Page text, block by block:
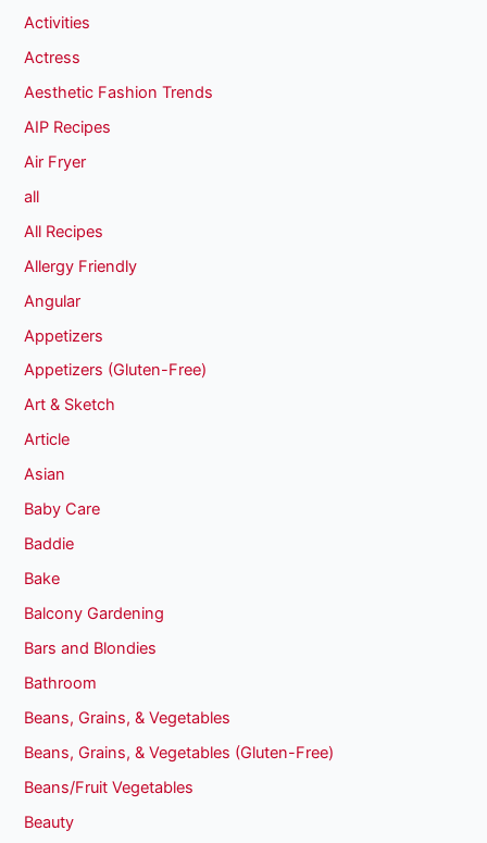
Activities
Actress
Aesthetic Fashion Trends
AIP Recipes
Air Fryer
all
All Recipes
Allergy Friendly
Angular
Appetizers
Appetizers (Gluten-Free)
Art & Sketch
Article
Asian
Baby Care
Baddie
Bake
Balcony Gardening
Bars and Blondies
Bathroom
Beans, Grains, & Vegetables
Beans, Grains, & Vegetables (Gluten-Free)
Beans/Fruit Vegetables
Beauty